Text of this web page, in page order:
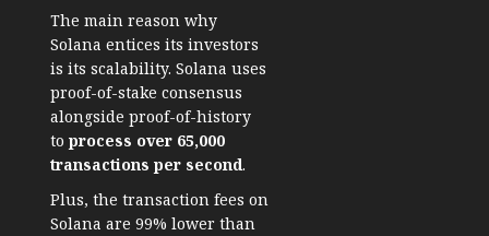
The main reason why
Solana entices its investors
is its scalability. Solana uses
proof-of-stake consensus
alongside proof-of-history
to process over 65,000
transactions per second.
Plus, the transaction fees on
Solana are 99% lower than